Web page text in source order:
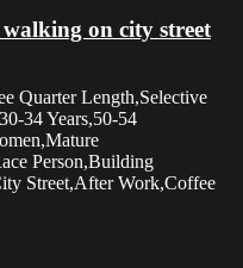
on city street
Quarter Length,Selective
34 Years,50-54
Person,Building
Street,After Work,Coffee